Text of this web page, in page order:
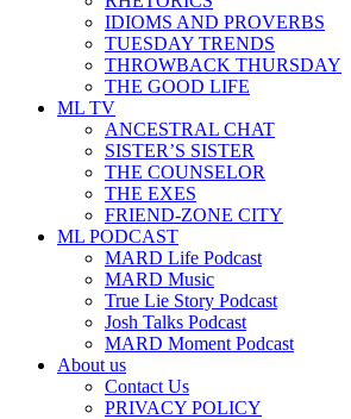
IDIOMS AND PROVERBS
TUESDAY TRENDS
THROWBACK THURSDAY
THE GOOD LIFE
ML TV
ANCESTRAL CHAT
SISTER’S SISTER
THE COUNSELOR
THE EXES
FRIEND-ZONE CITY
ML PODCAST
MARD Life Podcast
MARD Music
True Lie Story Podcast
Josh Talks Podcast
MARD Moment Podcast
About us
Contact Us
PRIVACY POLICY